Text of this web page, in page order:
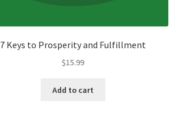
7 Keys to Prosperity and Fulfillment
$15.99
Add to cart